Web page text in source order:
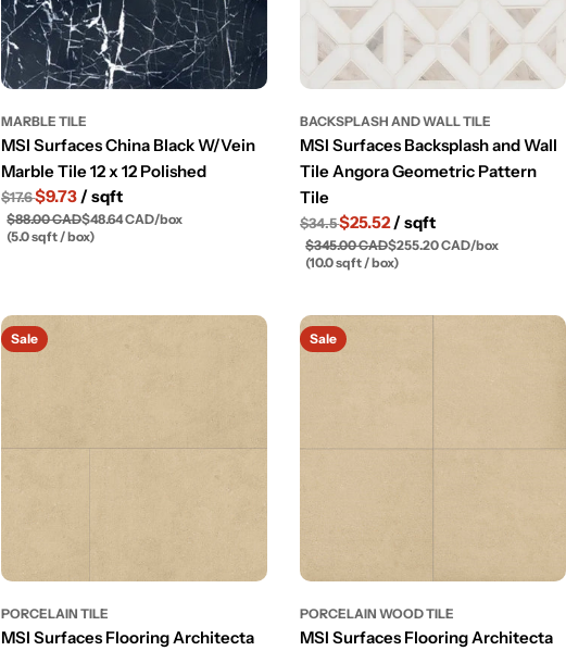
MARBLE TILE
MSI Surfaces China Black W/Vein
Marble Tile 12 x 12 Polished
$17.6$9.73 / sqft
$88.00 CAD$48.64 CAD/box
(5.0 sqft / box)
BACKSPLASH AND WALL TILE
MSI Surfaces Backsplash and Wall
Tile Angora Geometric Pattern
Tile
$34.5$25.52/ sqft
$345.00 CAD$255.20 CAD/box
(10.0 sqft / box)
Sale
PORCELAIN TILE
MSI Surfaces Flooring Architecta
Sale
PORCELAIN WOOD TILE
MSI Surfaces Flooring Architecta